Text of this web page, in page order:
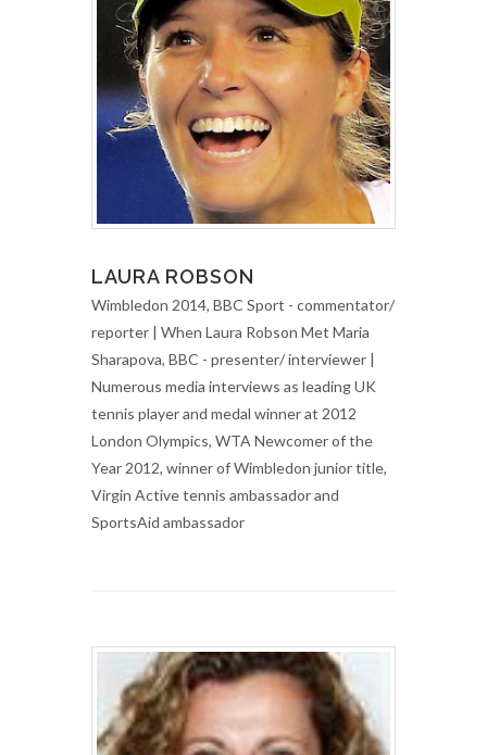
LAURA ROBSON
Wimbledon 2014, BBC Sport - commentator/
reporter | When Laura Robson Met Maria
Sharapova, BBC - presenter/ interviewer |
Numerous media interviews as leading UK
tennis player and medal winner at 2012
London Olympics, WTA Newcomer of the
Year 2012, winner of Wimbledon junior title,
Virgin Active tennis ambassador and
SportsAid ambassador